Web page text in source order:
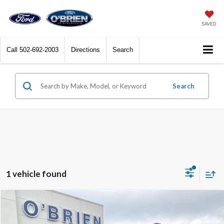
SAVED
Call 502-692-2003 Directions Search
Search
1 vehicle found
2026Ford Expedition Max$91,164
O'BRIEN PRICE**
Compare Vehicle